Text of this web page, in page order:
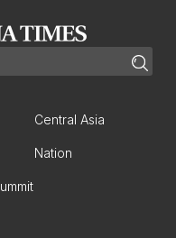
Central Asia
Nation